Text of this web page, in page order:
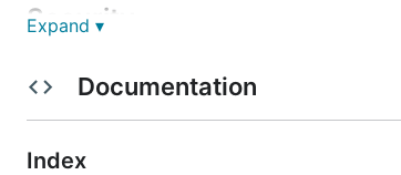
Security
If you think you found a vulnerability or
the bug to our Security Team 🛡️ Thank you!
Expand ▾
Documentation
Index